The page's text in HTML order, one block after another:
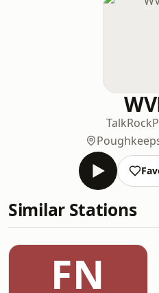
TalkRock
Similar Stations
FN